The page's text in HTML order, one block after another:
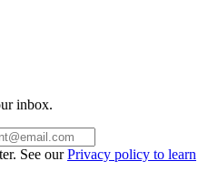
inbox.
See ourPrivacy policy to learn